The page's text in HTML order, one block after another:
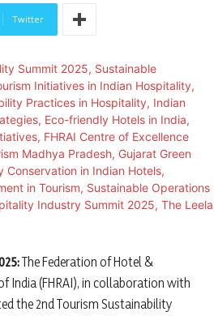
Twitter
The Federation of Hotel &
India (FHRAI), in collaboration with
the 2nd Tourism Sustainability